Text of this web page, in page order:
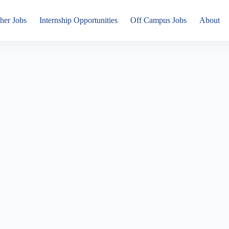
Jobs Internship Opportunities Off Campus Jobs About